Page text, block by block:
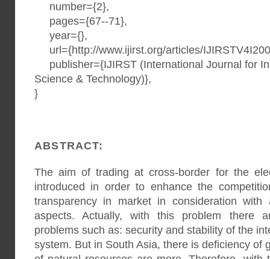
number={2},
pages={67--71},
year={},
url={http://www.ijirst.org/articles/
publisher={IJIRST (International Journal for
Science & Technology)},
}
ABSTRACT:
The aim of trading at cross-border for the
introduced in order to enhance the
transparency in market in consideration with
aspects. Actually, with this problem there
problems such as: security and stability of the
system. But in South Asia, there is deficiency of